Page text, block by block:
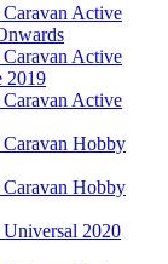
Active
Active
2019
Active
Hobby
Hobby
2020